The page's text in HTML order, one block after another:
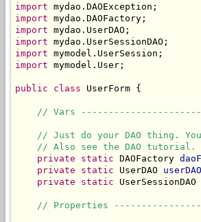
import
import
import
import
import
import mymodel.User;
public class UserForm {
// Vars
// Just do your DAO thing.
// Also see the DAO tutorial.
private
static DAOFactory
private
static UserDAO userDAO
private
static UserSessionDAO
// Properties